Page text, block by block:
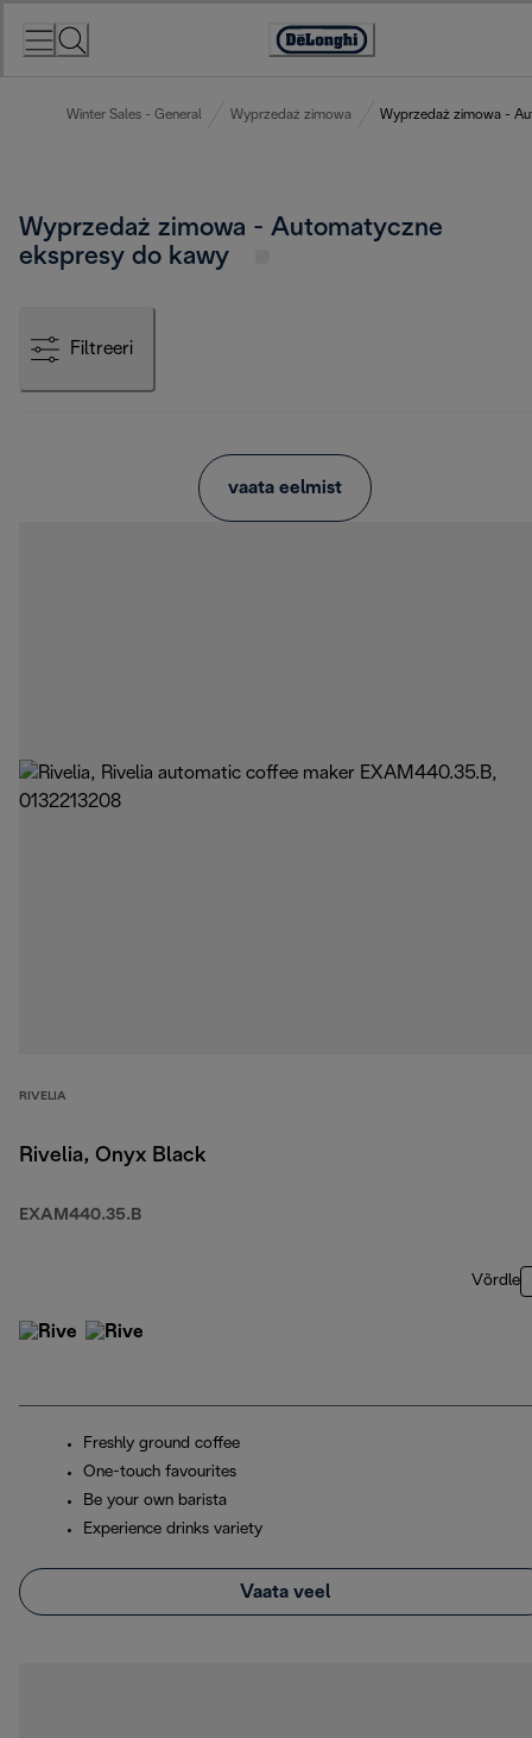
Accessibility
Winter Sales - General Wyprzedaż zimowa Wyprzedaż zimowa -
Wyprzedaż zimowa - Automatyczne
ekspresy do kawy
Filtreeri
vaata eelmist
RIVELIA
Rivelia, Onyx Black
EXAM440.35.B
Võrdle
Freshly ground coffee
One-touch favourites
Be your own barista
Experience drinks variety
Vaata veel